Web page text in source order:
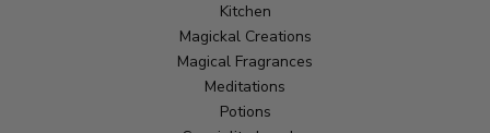
Kitchen
Magickal Creations
Magical Fragrances
Meditations
Potions